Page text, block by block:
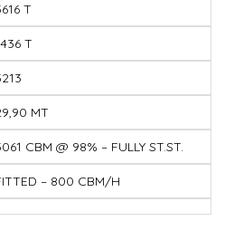
T
T
MT
CBM @ 98% – FULLY ST.ST.
– 800 CBM/H